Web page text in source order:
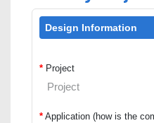
Design Information
* Project
* Application (how is the